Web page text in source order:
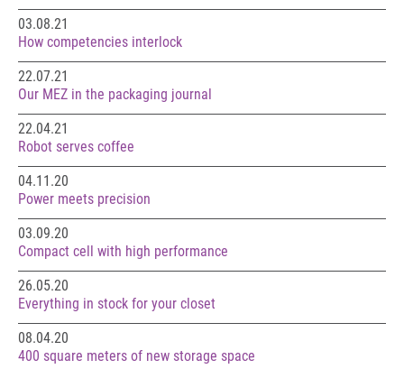
03.08.21
How competencies interlock
22.07.21
Our MEZ in the packaging journal
22.04.21
Robot serves coffee
04.11.20
Power meets precision
03.09.20
Compact cell with high performance
26.05.20
Everything in stock for your closet
08.04.20
400 square meters of new storage space